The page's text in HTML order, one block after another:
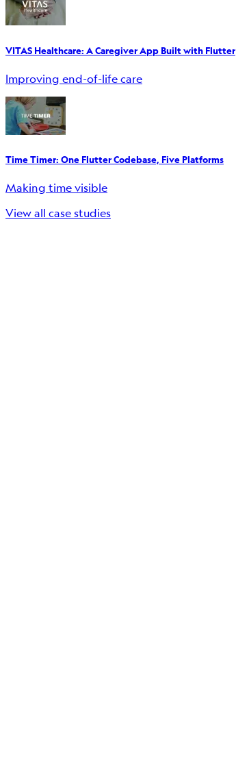
VITAS Healthcare: A Caregiver App Built with Flutter
Improving end-of-life care
Time Timer: One Flutter Codebase, Five Platforms
Making time visible
View all case studies